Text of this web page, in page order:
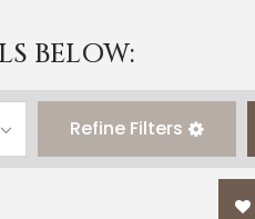
BELOW:
Refine Filters